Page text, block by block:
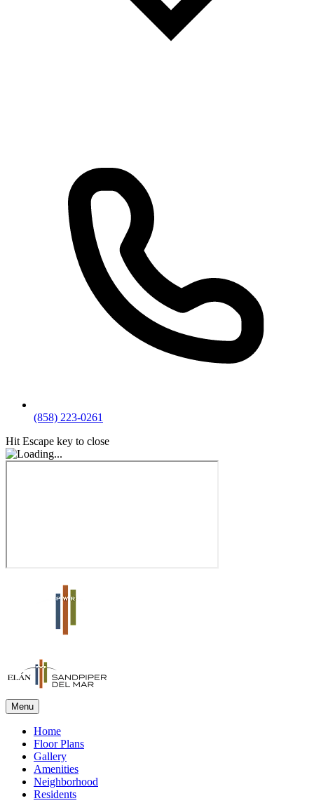
(858) 223-0261
Hit Escape key to close
Menu
Home
Floor Plans
Gallery
Amenities
Neighborhood
Residents